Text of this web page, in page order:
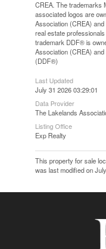
CREA. The trademarks
associated logos are
Association (CREA)
real estate
trademark DDF® is
Association (CREA)
(DDF®)
Last Updated
July 31 2026 03:29:01
Data Provider
The Lakelands
Listing Office
Exp Realty
This property for sale
was last modified on